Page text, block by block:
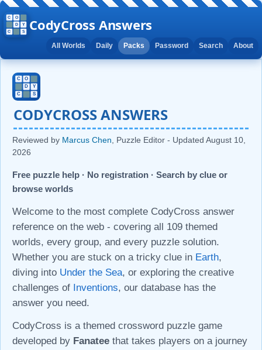
CodyCross Answers
All Worlds Daily Packs Password Search About
CODYCROSS ANSWERS
Reviewed by Marcus Chen, Puzzle Editor - Updated August 10,
2026
Free puzzle help · No registration · Search by clue or
browse worlds
Welcome to the most complete CodyCross answer
reference on the web - covering all 109 themed
worlds, every group, and every puzzle solution.
Whether you are stuck on a tricky clue in Earth,
diving into Under the Sea, or exploring the creative
challenges of Inventions, our database has the
answer you need.
CodyCross is a themed crossword puzzle game
developed by Fanatee that takes players on a journey